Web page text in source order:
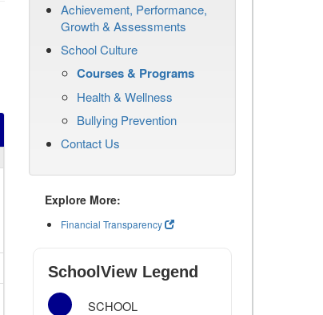
Achievement, Performance,
Growth & Assessments
School Culture
Courses & Programs
Health & Wellness
Bullying Prevention
Contact Us
Explore More:
Financial Transparency
SchoolView Legend
SCHOOL